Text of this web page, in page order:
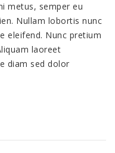
metus, semper eu
Nullam lobortis nunc
eleifend. Nunc pretium
laoreet
diam sed dolor